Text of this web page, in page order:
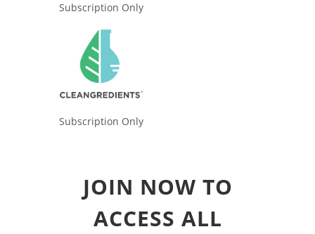
Subscription Only
Subscription Only
JOIN NOW TO
ACCESS ALL